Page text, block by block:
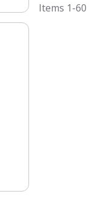
Items 1-60